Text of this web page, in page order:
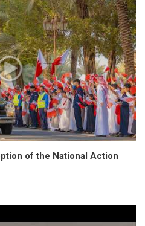
of the National Action